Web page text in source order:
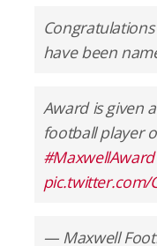
have been
Award is given
football player
#MaxwellAward
pic.twitter.com/
— Maxwell